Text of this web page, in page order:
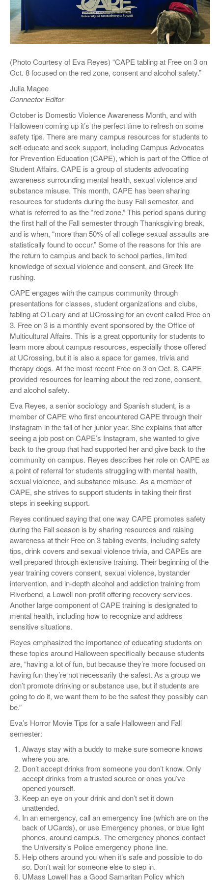
(Photo Courtesy of Eva Reyes) “CAPE tabling at Free on 3 on
Oct. 8 focused on the red zone, consent and alcohol safety.”
Julia Magee
Connector Editor
October is Domestic Violence Awareness Month, and with
Halloween coming up it’s the perfect time to refresh on some
safety tips. There are many campus resources for students to
self-educate and seek support, including Campus Advocates
for Prevention Education (CAPE), which is part of the Office of
Student Affairs. CAPE is a group of students advocating
awareness surrounding mental health, sexual violence and
substance misuse. This month, CAPE has been sharing
resources for students during the busy Fall semester, and
what is referred to as the “red zone.” This period spans during
the first half of the Fall semester through Thanksgiving break,
and is when, “more than 50% of all college sexual assaults are
statistically found to occur.” Some of the reasons for this are
the return to campus and back to school parties, limited
knowledge of sexual violence and consent, and Greek life
rushing.
CAPE engages with the campus community through
presentations for classes, student organizations and clubs,
tabling at O’Leary and at UCrossing for an event called Free on
3. Free on 3 is a monthly event sponsored by the Office of
Multicultural Affairs. This is a great opportunity for students to
learn more about campus resources, especially those offered
at UCrossing, but it is also a space for games, trivia and
therapy dogs. At the most recent Free on 3 on Oct. 8, CAPE
provided resources for learning about the red zone, consent,
and alcohol safety.
Eva Reyes, a senior sociology and Spanish student, is a
member of CAPE who first encountered CAPE through their
Instagram in the fall of her junior year. She explains that after
seeing a job post on CAPE’s Instagram, she wanted to give
back to the group that had supported her and give back to the
community on campus. Reyes describes her role on CAPE as
a point of referral for students struggling with mental health,
sexual violence, and substance misuse. As a member of
CAPE, she strives to support students in taking their first
steps in seeking support.
Reyes continued saying that one way CAPE promotes safety
during the Fall season is by sharing resources and raising
awareness at their Free on 3 tabling events, including safety
tips, drink covers and sexual violence trivia, and CAPEs are
well prepared through extensive training. Their beginning of the
year training covers consent, sexual violence, bystander
intervention, and in-depth alcohol and addiction training from
Riverbend, a Lowell non-profit offering recovery services.
Another large component of CAPE training is designated to
mental health, including how to recognize and address
sensitive situations.
Reyes emphasized the importance of educating students on
these topics around Halloween specifically because students
are, “having a lot of fun, but because they’re more focused on
having fun they’re not necessarily the safest. As a group we
don’t promote drinking or substance use, but if students are
going to do it, we want them to be the safest they possibly can
be.”
Eva’s Horror Movie Tips for a safe Halloween and Fall
semester:
Always stay with a buddy to make sure someone knows
where you are.
Don’t accept drinks from someone you don’t know. Only
accept drinks from a trusted source or ones you’ve
opened yourself.
Keep an eye on your drink and don’t set it down
unattended.
In an emergency, call an emergency line (which are on the
back of UCards), or use Emergency phones, or blue light
phones, around campus. The emergency phones contact
the University’s Police emergency phone line.
Help others around you when it’s safe and possible to do
so. Don’t wait for someone else to step in.
UMass Lowell has a Good Samaritan Policy which